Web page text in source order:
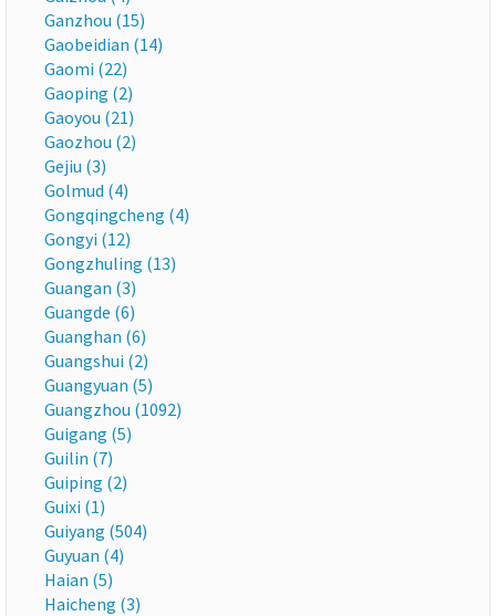
Ganzhou (15)
Gaobeidian (14)
Gaomi (22)
Gaoping (2)
Gaoyou (21)
Gaozhou (2)
Gejiu (3)
Golmud (4)
Gongqingcheng (4)
Gongyi (12)
Gongzhuling (13)
Guangan (3)
Guangde (6)
Guanghan (6)
Guangshui (2)
Guangyuan (5)
Guangzhou (1092)
Guigang (5)
Guilin (7)
Guiping (2)
Guixi (1)
Guiyang (504)
Guyuan (4)
Haian (5)
Haicheng (3)